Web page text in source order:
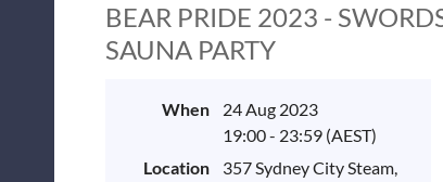
BEAR PRIDE 2023 -
SAUNA PARTY
When
24 Aug 2023
19:00 - 23:59 (AEST)
Location
357 Sydney City Steam,